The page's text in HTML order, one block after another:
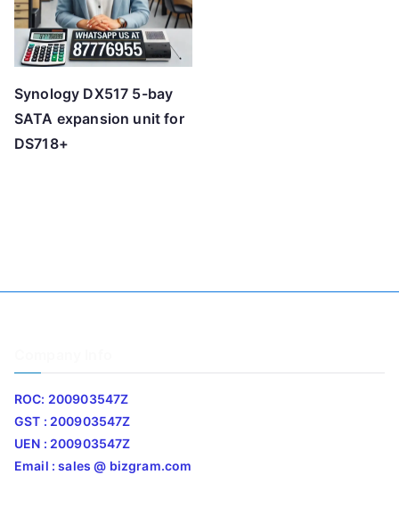
Synology DX517 5-bay
SATA expansion unit for
DS718+
ROC: 200903547Z
GST : 200903547Z
UEN : 200903547Z
Email : sales @ bizgram.com